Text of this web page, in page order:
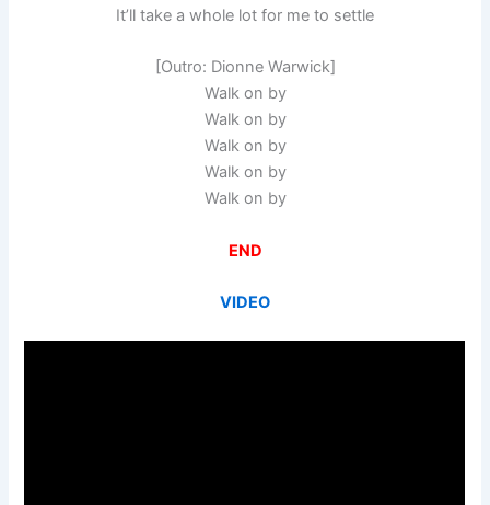
It’ll take a whole lot for me to settle
[Outro: Dionne Warwick]
Walk on by
Walk on by
Walk on by
Walk on by
Walk on by
END
VIDEO